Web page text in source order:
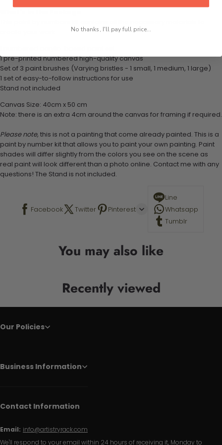
1 pre-printed numbered high-quality canvas
Set of 3 paint brushes (Varying bristles - 1 small, 1 medium, 1 large)
1 set of easy-to-follow instructions for use
Stand not included
Canvas Size: 40cm x 50 cm
Note: there is an extra 4cm around the canvas for framing if required.
Please note,this is not a painting that come already painted. This is a
paint by number kit that allows you to paint your own painting. Paint
shades will differ slightly from the colors you see on the scene as
real paint will look different than a photo online. Contact me with any
questions! The Stand is not included.
Facebook Twitter Pinterest
Line
Whatsapp
Tumblr
You may also like
Recently viewed
Our Policies
Business Information
Contact Information
Email: info@artistryrack.com
We'll respond to your email within 24 hours of receiving it, Monday to
No thanks, I'll pay full price...